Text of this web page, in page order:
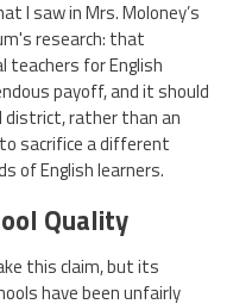
I saw in Mrs. Moloney’s
research: that
teachers for English
payoff, and it should
district, rather than an
sacrifice a different
of English learners.
Quality
this claim, but its
have been unfairly